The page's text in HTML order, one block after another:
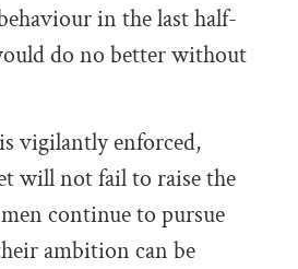
in the last half-
do no better without
vigilantly enforced,
will not fail to raise the
continue to pursue
ambition can be